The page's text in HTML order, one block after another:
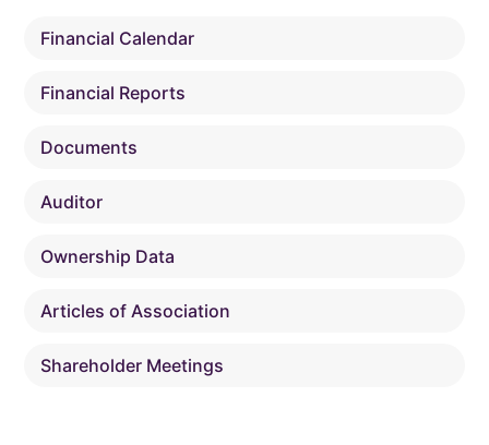
Financial Calendar
Financial Reports
Documents
Auditor
Ownership Data
Articles of Association
Shareholder Meetings